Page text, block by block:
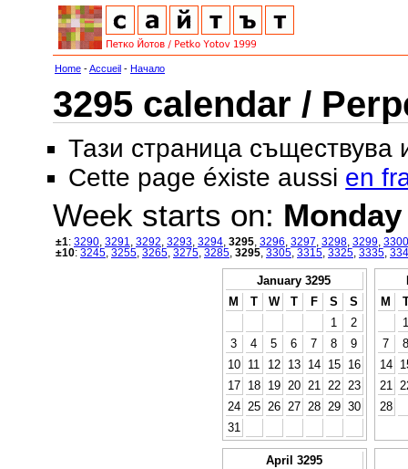
Home -Accueil - Начало
3295 calendar /
Тази страница съществува
Cette page éxiste aussi en
Week starts on: Monday
±1: 3290 3291 3292 3293 3294 3295 3296 3297 3298 3299 3300
±10: 3245 3255 3265 3275 3285 3295 3305 3315 3325 3335
January 3295
M
T W T F S
S
1
2
3
4 5 6 7 8
9
10
11 12 13 14 15
16
17
18 19 20 21 22
23
24
25 26 27 28 29 30
31
M
1
7
8
14
21
28
April 3295